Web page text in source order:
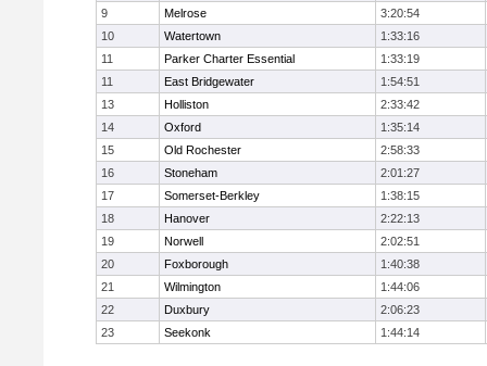
9 Melrose
3:20:54
10
Watertown
1:33:16
11
Parker Charter Essential
1:33:19
11
East Bridgewater
1:54:51
13
Holliston
2:33:42
14
Oxford
1:35:14
15
Old Rochester
2:58:33
16
Stoneham
2:01:27
17
Somerset-Berkley
1:38:15
18
Hanover
2:22:13
19
Norwell
2:02:51
20
Foxborough
1:40:38
21
Wilmington
1:44:06
22
Duxbury
2:06:23
23
Seekonk 1:44:14